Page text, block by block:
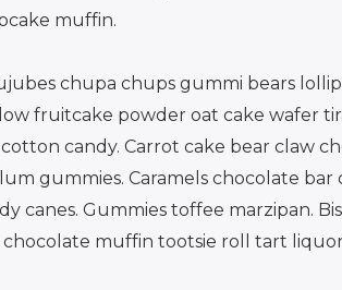
muffin.
chupa chups gummi bears
fruitcake powder oat cake wafer
candy. Carrot cake bear claw
gummies. Caramels chocolate bar
canes. Gummies toffee marzipan.
chocolate muffin tootsie roll tart